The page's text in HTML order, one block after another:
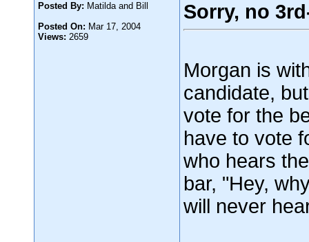
Posted By: Matilda and Bill
Posted On: Mar 17, 2004
Views: 2659
Sorry, no
Morgan is
candidate,
vote for the
have to vote
who hears
bar, "Hey,
will never